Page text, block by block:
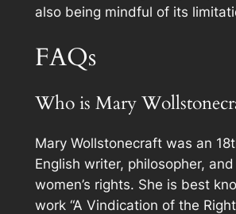
also being mindful of its
FAQs
Who is Mary
Mary Wollstonecraft was an
English writer, philosopher,
women’s rights. She is best
work “A Vindication of the